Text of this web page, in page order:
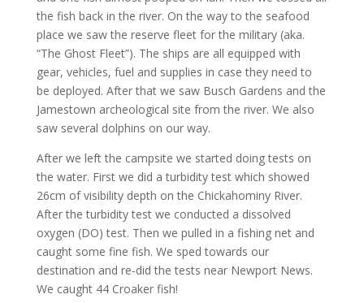
the fish back in the river. On the way to the seafood
place we saw the reserve fleet for the military (aka.
“The Ghost Fleet”). The ships are all equipped with
gear, vehicles, fuel and supplies in case they need to
be deployed. After that we saw Busch Gardens and the
Jamestown archeological site from the river. We also
saw several dolphins on our way.
After we left the campsite we started doing tests on
the water. First we did a turbidity test which showed
26cm of visibility depth on the Chickahominy River.
After the turbidity test we conducted a dissolved
oxygen (DO) test. Then we pulled in a fishing net and
caught some fine fish. We sped towards our
destination and re-did the tests near Newport News.
We caught 44 Croaker fish!